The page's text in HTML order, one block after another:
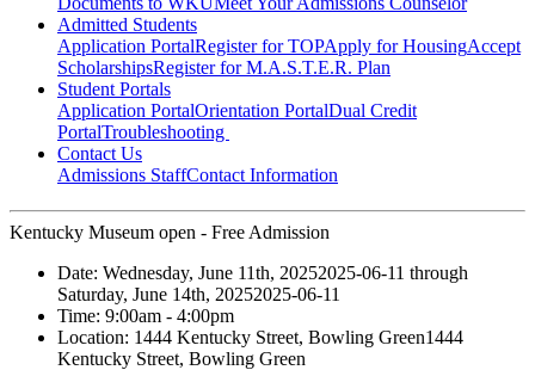
Admitted Students
Application PortalRegister for TOPApply for HousingAccept
ScholarshipsRegister for M.A.S.T.E.R. Plan
Student Portals
Application PortalOrientation PortalDual Credit
PortalTroubleshooting
Contact Us
Admissions StaffContact Information
Kentucky Museum open - Free Admission
Date: Wednesday, June 11th, 20252025-06-11 through
Saturday, June 14th, 20252025-06-11
Time: 9:00am - 4:00pm
Location: 1444 Kentucky Street, Bowling Green1444
Kentucky Street, Bowling Green